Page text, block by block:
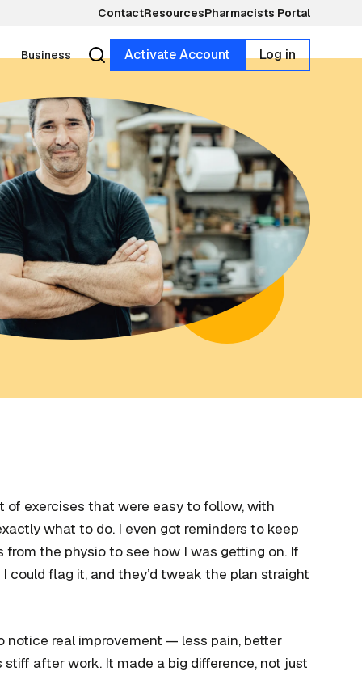
ContactResourcesPharmacists Portal
Business Activate Account Log in
of exercises that were easy to follow, with
what to do. I even got reminders to keep
the physio to see how I was getting on. If
could flag it, and they’d tweak the plan straight
notice real improvement — less pain, better
stiff after work. It made a big difference, not just